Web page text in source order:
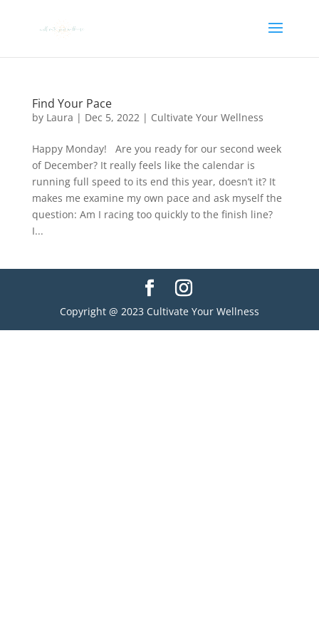
Find Your Pace
by Laura | Dec 5, 2022| Cultivate Your Wellness
Happy Monday! Are you ready for our second week
of December? It really feels like the calendar is
running full speed to its end this year, doesn’t it? It
makes me examine my own pace and ask myself the
question: Am I racing too quickly to the finish line?
I...
Copyright @ 2023 Cultivate Your Wellness